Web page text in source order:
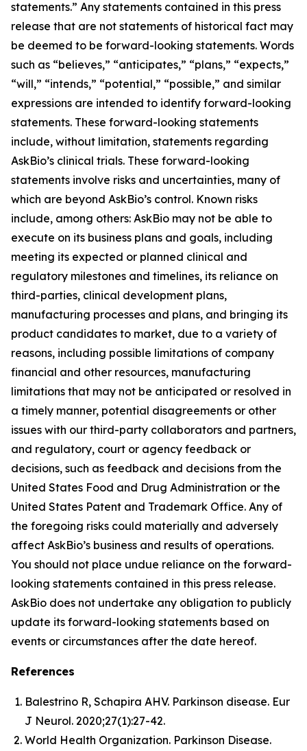
statements.” Any statements contained in this press
release that are not statements of historical fact may
be deemed to be forward-looking statements. Words
such as “believes,” “anticipates,” “plans,” “expects,”
“will,” “intends,” “potential,” “possible,” and similar
expressions are intended to identify forward-looking
statements. These forward-looking statements
include, without limitation, statements regarding
AskBio’s clinical trials. These forward-looking
statements involve risks and uncertainties, many of
which are beyond AskBio’s control. Known risks
include, among others: AskBio may not be able to
execute on its business plans and goals, including
meeting its expected or planned clinical and
regulatory milestones and timelines, its reliance on
third-parties, clinical development plans,
manufacturing processes and plans, and bringing its
product candidates to market, due to a variety of
reasons, including possible limitations of company
financial and other resources, manufacturing
limitations that may not be anticipated or resolved in
a timely manner, potential disagreements or other
issues with our third-party collaborators and partners,
and regulatory, court or agency feedback or
decisions, such as feedback and decisions from the
United States Food and Drug Administration or the
United States Patent and Trademark Office. Any of
the foregoing risks could materially and adversely
affect AskBio’s business and results of operations.
You should not place undue reliance on the forward-
looking statements contained in this press release.
AskBio does not undertake any obligation to publicly
update its forward-looking statements based on
events or circumstances after the date hereof.
References
Balestrino R, Schapira AHV. Parkinson disease. Eur
J Neurol. 2020;27(1):27-42.
World Health Organization. Parkinson Disease.